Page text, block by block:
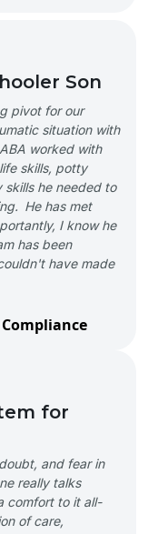
Son
pivot for our
situation with
worked with
skills, potty
he needed to
He has met
I know he
has been
have made
for
and fear in
really talks
comfort to it all-
of care,